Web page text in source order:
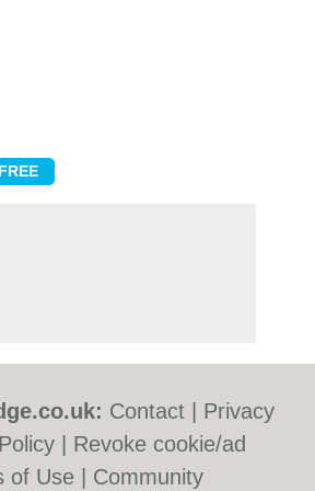
Contact
Privacy
Revoke cookie/ad
of Use Community